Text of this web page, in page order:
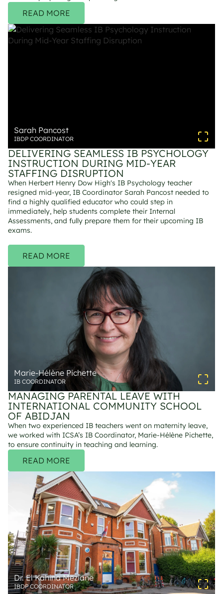
READ MORE
Sarah Pancost
IBDP COORDINATOR
DELIVERING SEAMLESS IB PSYCHOLOGY
INSTRUCTION DURING MID-YEAR
STAFFING DISRUPTION
When Herbert Henry Dow High's IB Psychology teacher
resigned mid-year, IB Coordinator Sarah Pancost needed to
find a highly qualified educator who could step in
immediately, help students complete their Internal
Assessments, and fully prepare them for their upcoming IB
exams.
READ MORE
Marie-Hélène Pichette
IB COORDINATOR
MANAGING PARENTAL LEAVE WITH
INTERNATIONAL COMMUNITY SCHOOL
OF ABIDJAN
When two experienced IB teachers went on maternity leave,
we worked with ICSA’s IB Coordinator, Marie-Hélène Pichette,
to ensure continuity in teaching and learning.
READ MORE
Dr. El Kahina Meziane
IBDP COORDINATOR